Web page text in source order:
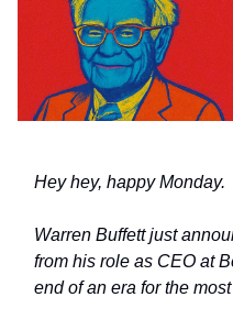
Hey hey, happy Monday.
Warren Buffett just
from his role as CEO at
end of an era for the